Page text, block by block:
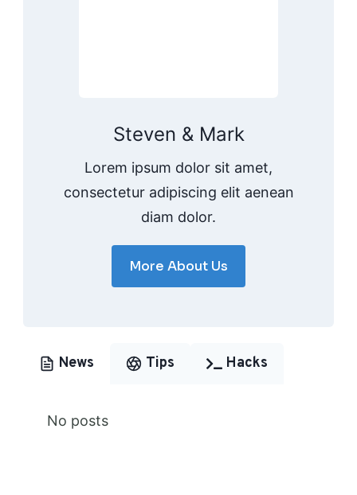
Steven & Mark
Lorem ipsum dolor sit amet,
consectetur adipiscing elit aenean
diam dolor.
More About Us
News Tips Hacks
No posts